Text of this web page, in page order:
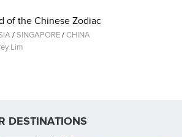
of the Chinese Zodiac
/SINGAPORE/CHINA
Lim
DESTINATIONS